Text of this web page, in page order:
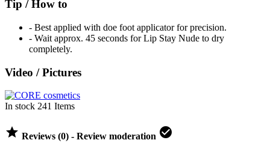
Tip / How to
- Best applied with doe foot applicator for precision.
- Wait approx. 45 seconds for Lip Stay Nude to dry
completely.
Video / Pictures
In stock 241 Items
 Reviews (0) - Review moderation 